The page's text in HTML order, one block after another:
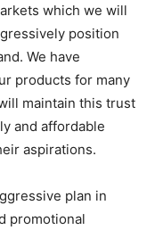
which we will
position
We have
products for many
maintain this trust
and affordable
aspirations.
plan in
promotional